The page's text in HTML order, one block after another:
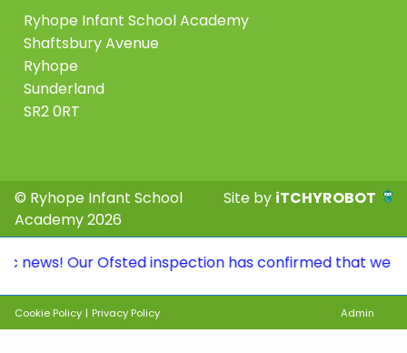
Ryhope Infant School Academy
Shaftsbury Avenue
Ryhope
Sunderland
SR2 0RT
© Ryhope Infant School
Academy 2026
Site by iTCHYROBOT
Our Ofsted inspection has confirmed that we
Cookie Policy | Privacy Policy Admin